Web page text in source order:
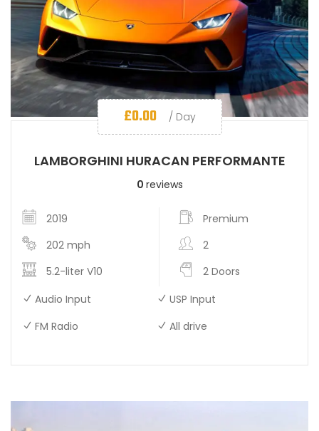
£0.00 / Day
LAMBORGHINI HURACAN PERFORMANTE
0 reviews
2019
Premium
202 mph
2
5.2-liter V10
2 Doors
Audio Input
USP Input
FM Radio
All drive